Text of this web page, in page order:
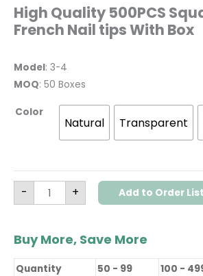
High Quality 500PCS
French Nail tips With Box
Model: 3-4
MOQ: 50 Boxes
Color
Natural Transparent
- + Add to Order List
Buy More, Save More
Quantity 50 - 99 100 -